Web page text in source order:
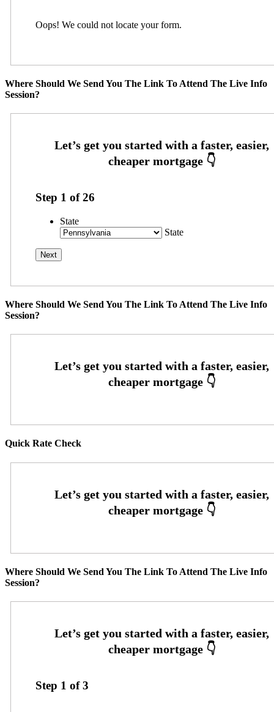
Oops! We could not locate your form.
Where Should We Send You The Link To Attend The Live Info
Session?
Step 1 of26
State
State
Where Should We Send You The Link To Attend The Live Info
Session?
Quick Rate Check
Where Should We Send You The Link To Attend The Live Info
Session?
Step 1 of3